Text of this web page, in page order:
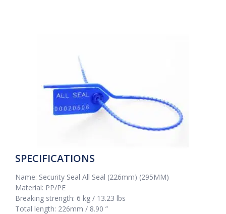
SPECIFICATIONS
Name: Security Seal All Seal (226mm) (295MM)
Material: PP/PE
Breaking strength: 6 kg / 13.23 lbs
Total length: 226mm / 8.90 ”